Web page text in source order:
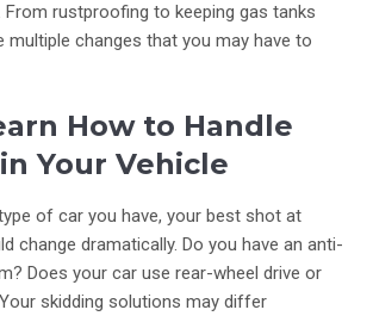
From rustproofing to keeping gas tanks
multiple changes that you may have to
How to Handle
Your Vehicle
of car you have, your best shot at
change dramatically. Do you have an anti-
Does your car use rear-wheel drive or
skidding solutions may differ